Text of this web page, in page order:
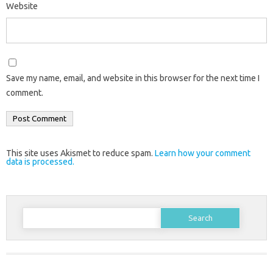
Website
Save my name, email, and website in this browser for the next time I
comment.
This site uses Akismet to reduce spam. Learn how your comment
data is processed.
Search